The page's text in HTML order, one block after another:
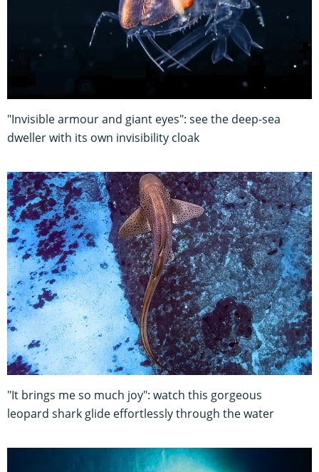
"Invisible armour and giant eyes": see the deep-sea
dweller with its own invisibility cloak
"It brings me so much joy": watch this gorgeous
leopard shark glide effortlessly through the water